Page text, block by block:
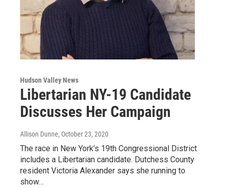
Hudson Valley News
Libertarian NY-19 Candidate
Discusses Her Campaign
Allison Dunne, October 23, 2020
The race in New York’s 19th Congressional District
includes a Libertarian candidate. Dutchess County
resident Victoria Alexander says she running to
show…